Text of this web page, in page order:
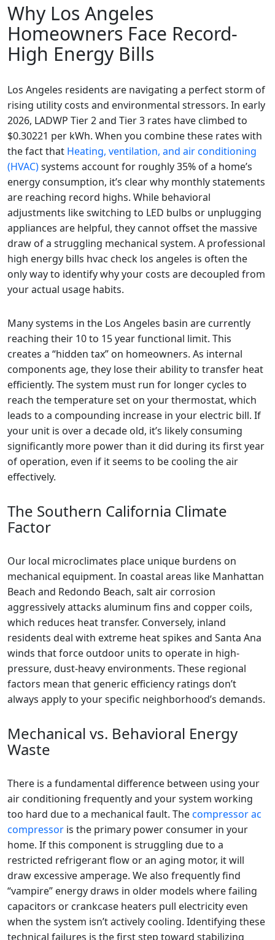
Why Los Angeles
Homeowners Face Record-
High Energy Bills
Los Angeles residents are navigating a perfect storm of
rising utility costs and environmental stressors. In early
2026, LADWP Tier 2 and Tier 3 rates have climbed to
$0.30221 per kWh. When you combine these rates with
the fact that Heating, ventilation, and air conditioning
(HVAC)systems account for roughly 35% of a home’s
energy consumption, it’s clear why monthly statements
are reaching record highs. While behavioral
adjustments like switching to LED bulbs or unplugging
appliances are helpful, they cannot offset the massive
draw of a struggling mechanical system. A professional
high energy bills hvac check los angeles is often the
only way to identify why your costs are decoupled from
your actual usage habits.
Many systems in the Los Angeles basin are currently
reaching their 10 to 15 year functional limit. This
creates a “hidden tax” on homeowners. As internal
components age, they lose their ability to transfer heat
efficiently. The system must run for longer cycles to
reach the temperature set on your thermostat, which
leads to a compounding increase in your electric bill. If
your unit is over a decade old, it’s likely consuming
significantly more power than it did during its first year
of operation, even if it seems to be cooling the air
effectively.
The Southern California Climate
Factor
Our local microclimates place unique burdens on
mechanical equipment. In coastal areas like Manhattan
Beach and Redondo Beach, salt air corrosion
aggressively attacks aluminum fins and copper coils,
which reduces heat transfer. Conversely, inland
residents deal with extreme heat spikes and Santa Ana
winds that force outdoor units to operate in high-
pressure, dust-heavy environments. These regional
factors mean that generic efficiency ratings don’t
always apply to your specific neighborhood’s demands.
Mechanical vs. Behavioral Energy
Waste
There is a fundamental difference between using your
air conditioning frequently and your system working
too hard due to a mechanical fault. Thecompressor ac
compressor is the primary power consumer in your
home. If this component is struggling due to a
restricted refrigerant flow or an aging motor, it will
draw excessive amperage. We also frequently find
“vampire” energy draws in older models where failing
capacitors or crankcase heaters pull electricity even
when the system isn’t actively cooling. Identifying these
technical failures is the first step toward stabilizing